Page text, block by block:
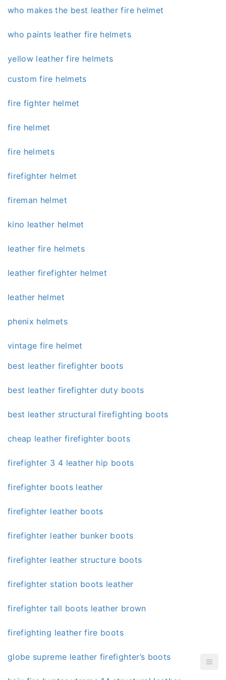
who makes the best leather fire helmet
who paints leather fire helmets
yellow leather fire helmets
custom fire helmets
fire fighter helmet
fire helmet
fire helmets
firefighter helmet
fireman helmet
kino leather helmet
leather fire helmets
leather firefighter helmet
leather helmet
phenix helmets
vintage fire helmet
best leather firefighter boots
best leather firefighter duty boots
best leather structural firefighting boots
cheap leather firefighter boots
firefighter 3 4 leather hip boots
firefighter boots leather
firefighter leather boots
firefighter leather bunker boots
firefighter leather structure boots
firefighter station boots leather
firefighter tall boots leather brown
firefighting leather fire boots
globe supreme leather firefighter’s boots